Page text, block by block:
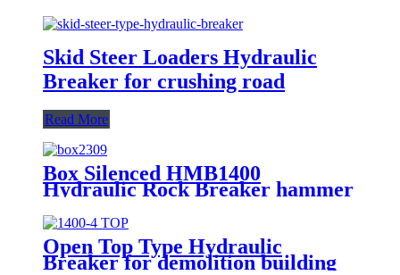
Skid Steer Loaders Hydraulic
Breaker for crushing road
Read More
Box Silenced HMB1400
Hydraulic Rock Breaker hammer
Open Top Type Hydraulic
Breaker for demolition building